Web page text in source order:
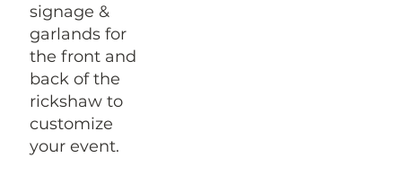
signage &
garlands for
the front and
back of the
rickshaw to
customize
your event.